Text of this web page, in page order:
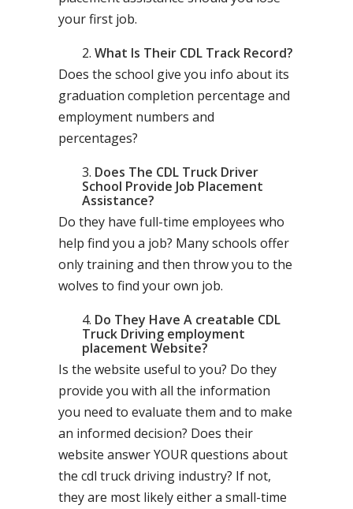
your first job.
What Is Their CDL Track Record?
Does the school give you info about its
graduation completion percentage and
employment numbers and
percentages?
Does The CDL Truck Driver
School Provide Job Placement
Assistance?
Do they have full-time employees who
help find you a job? Many schools offer
only training and then throw you to the
wolves to find your own job.
Do They Have A creatable CDL
Truck Driving employment
placement Website?
Is the website useful to you? Do they
provide you with all the information
you need to evaluate them and to make
an informed decision? Does their
website answer YOUR questions about
the cdl truck driving industry? If not,
they are most likely either a small-time